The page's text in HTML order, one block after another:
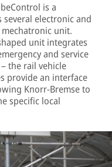
is a
electronic and
unit.
unit integrates
and service
the rail vehicle
provide an interface
Knorr-Bremse to
specific local